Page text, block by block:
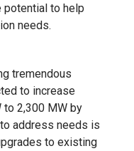
potential to help
needs.
tremendous
to increase
2,300 MW by
address needs is
to existing